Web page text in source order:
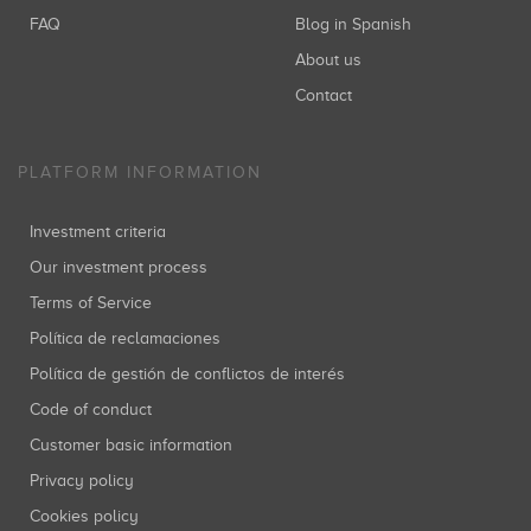
Inversiones: 1
FAQ
Blog in Spanish
About us
Contact
PLATFORM INFORMATION
Investment criteria
Our investment process
Terms of Service
Política de reclamaciones
Política de gestión de conflictos de interés
Code of conduct
Customer basic information
Privacy policy
Cookies policy